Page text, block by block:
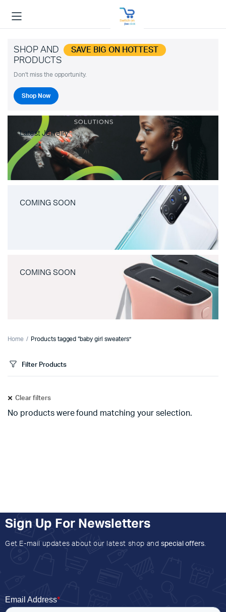
SHOP AND SAVE BIG ON HOTTEST
PRODUCTS
Don't miss the opportunity.
Shop Now
Latest Jewelry
COMING SOON
COMING SOON
Home Products tagged “baby girl sweaters”
Filter Products
Clear filters
No products were found matching your selection.
Sign Up For Newsletters
Get E-mail updates about our latest shop and special offers.